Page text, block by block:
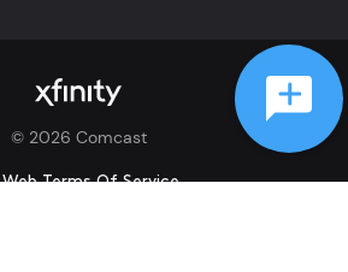
© 2026 Comcast
Web Terms Of Service